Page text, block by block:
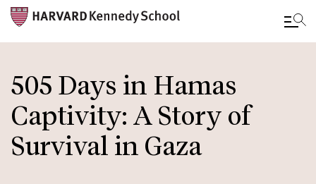
main
content
505 Days in Hamas
Captivity: A Story of
Survival in Gaza